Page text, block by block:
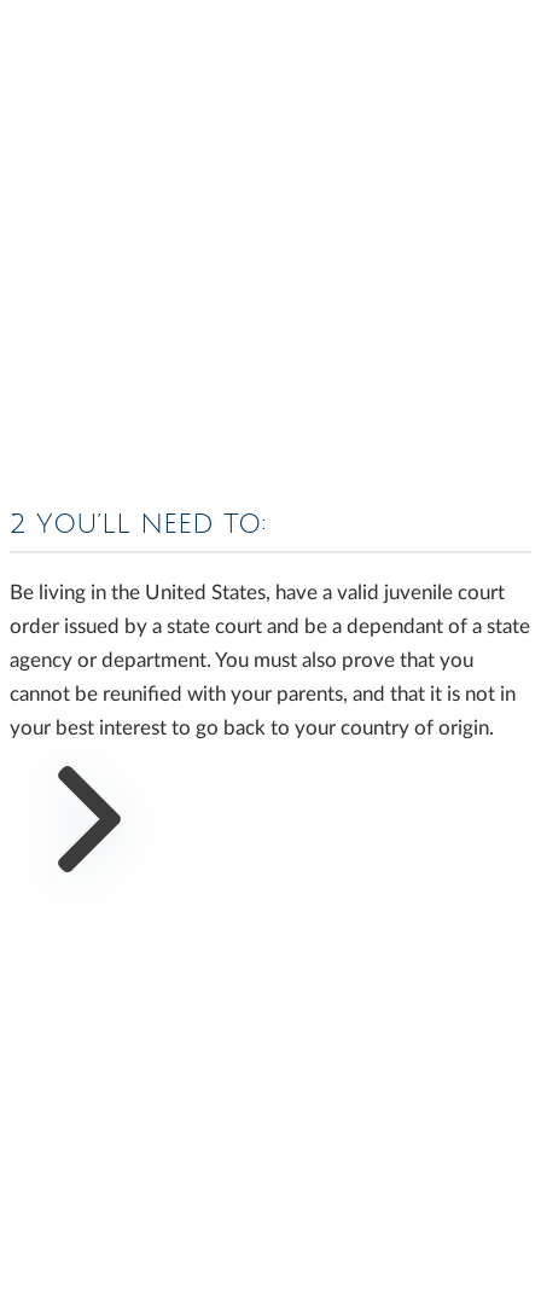
2 YOU’LL NEED TO:
Be living in the United States, have a valid juvenile court
order issued by a state court and be a dependant of a state
agency or department. You must also prove that you
cannot be reunified with your parents, and that it is not in
your best interest to go back to your country of origin.